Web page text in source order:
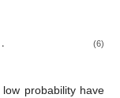
. (6)
probability have